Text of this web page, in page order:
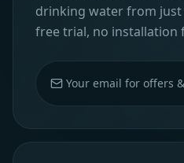
drinking water from just
free trial, no installation